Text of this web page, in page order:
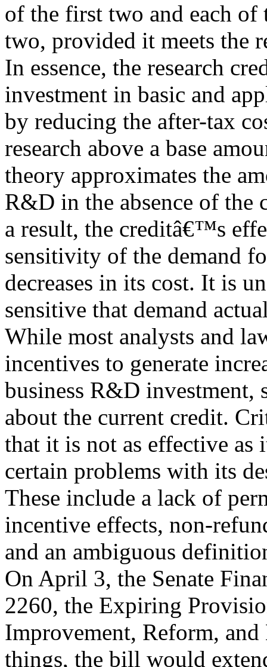
of the first two and each of
two, provided it meets the
In essence, the research
investment in basic and
by reducing the after-tax
research above a base
theory approximates the
R&D in the absence of the
a result, the creditâ€™s
sensitivity of the demand
decreases in its cost. It is
sensitive that demand
While most analysts and
incentives to generate
business R&D investment,
about the current credit.
that it is not as effective as
certain problems with its
These include a lack of
incentive effects, non-
and an ambiguous
On April 3, the Senate
2260, the Expiring
Improvement, Reform,
things, the bill would